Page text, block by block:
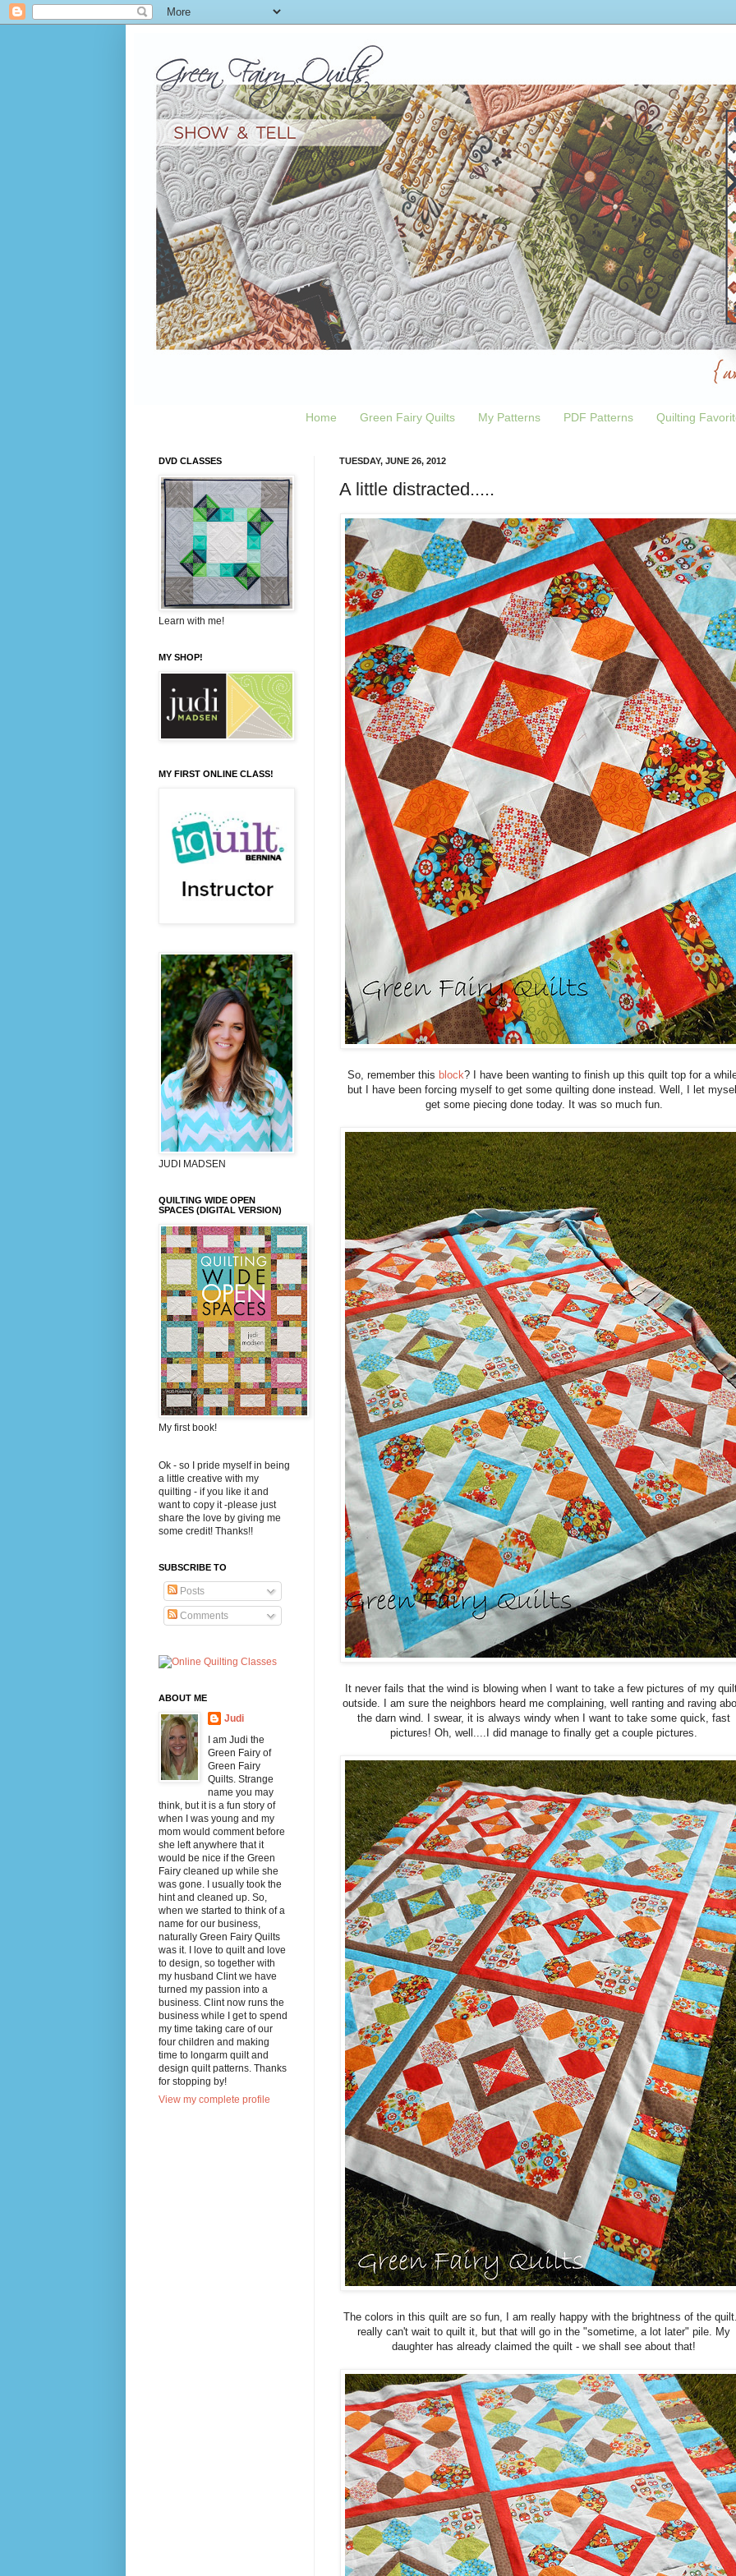
Home Green Fairy Quilts My Patterns PDF Patterns Quilting
TUESDAY, JUNE 26, 2012
A little distracted.....
So, remember this block? I have been wanting to finish up this quilt top for a
but I have been forcing myself to get some quilting done instead. Well, I let
get some piecing done today. It was so much fun.
It never fails that the wind is blowing when I want to take a few pictures of my
outside. I am sure the neighbors heard me complaining, well ranting and raving
the darn wind. I swear, it is always windy when I want to take some quick, fast
pictures! Oh, well....I did manage to finally get a couple pictures.
The colors in this quilt are so fun, I am really happy with the brightness of the
really can't wait to quilt it, but that will go in the "sometime, a lot later" pile. My
daughter has already claimed the quilt - we shall see about that!
DVD CLASSES
Learn with me!
MY SHOP!
MY FIRST ONLINE CLASS!
JUDI MADSEN
QUILTING WIDE OPEN
SPACES (DIGITAL VERSION)
My first book!
Ok - so I pride myself in being
a little creative with my
quilting - if you like it and
want to copy it -please just
share the love by giving me
some credit! Thanks!!
SUBSCRIBE TO
Posts
Comments
ABOUT ME
Judi
I am Judi the
Green Fairy of
Green Fairy
Quilts. Strange
name you may
think, but it is a fun story of
when I was young and my
mom would comment before
she left anywhere that it
would be nice if the Green
Fairy cleaned up while she
was gone. I usually took the
hint and cleaned up. So,
when we started to think of a
name for our business,
naturally Green Fairy Quilts
was it. I love to quilt and love
to design, so together with
my husband Clint we have
turned my passion into a
business. Clint now runs the
business while I get to spend
my time taking care of our
four children and making
time to longarm quilt and
design quilt patterns. Thanks
for stopping by!
View my complete profile